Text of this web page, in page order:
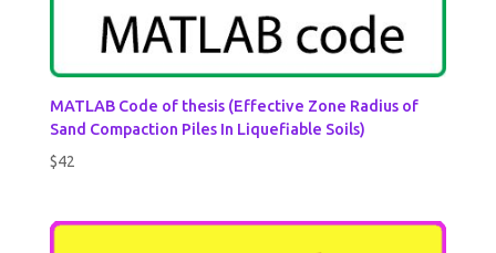
MATLAB Code of thesis (Effective Zone Radius of
Sand Compaction Piles In Liquefiable Soils)
$42